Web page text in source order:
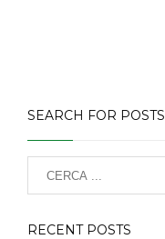
SEARCH FOR POSTS
RECENT POSTS